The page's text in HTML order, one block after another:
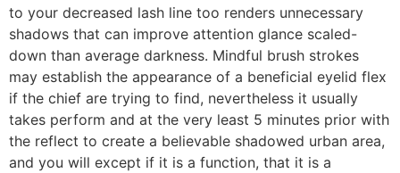
to your decreased lash line too renders unnecessary
shadows that can improve attention glance scaled-
down than average darkness. Mindful brush strokes
may establish the appearance of a beneficial eyelid flex
if the chief are trying to find, nevertheless it usually
takes perform and at the very least 5 minutes prior with
the reflect to create a believable shadowed urban area,
and you will except if it is a function, that it is a